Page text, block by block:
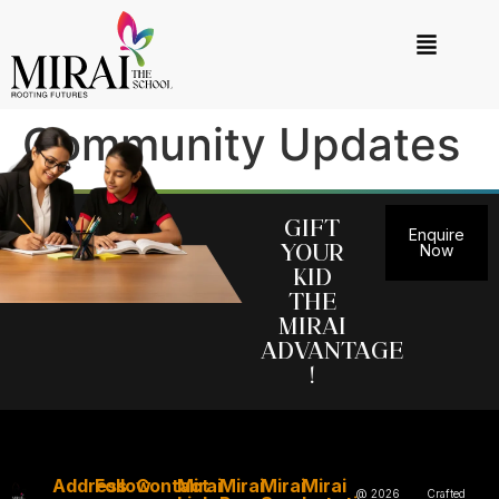
Community Updates
Gift
your
kid
the
MIRAI
Advantage
!
Enquire
Now
MiraiMiraiMiraiMirai
Address
FollowContact
@ 2026
Crafted